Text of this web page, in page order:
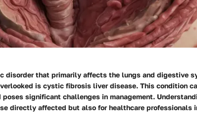
disorder that primarily affects the lungs and digestive
is cystic fibrosis liver disease. This condition
significant challenges in management.
directly affected but also for healthcare professionals